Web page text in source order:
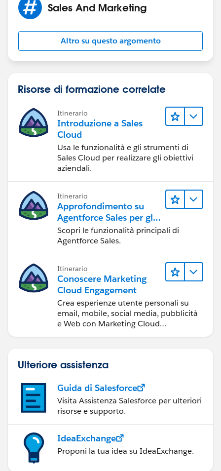
Sales And Marketing
Altro su questo argomento
Risorse di formazione correlate
Itinerario
Introduzione a Sales
Cloud
Usa le funzionalità e gli strumenti di
Sales Cloud per realizzare gli obiettivi
aziendali.
Itinerario
Approfondimento su
Agentforce Sales per gli
amministratori
Scopri le funzionalità principali di
Agentforce Sales.
Itinerario
Conoscere Marketing
Cloud Engagement
Crea esperienze utente personali su
email, mobile, social media, pubblicità
e Web con Marketing Cloud
Ulteriore assistenza
Guida di Salesforce
Visita Assistenza Salesforce per ulteriori
risorse e supporto.
IdeaExchange
Proponi la tua idea su IdeaExchange.